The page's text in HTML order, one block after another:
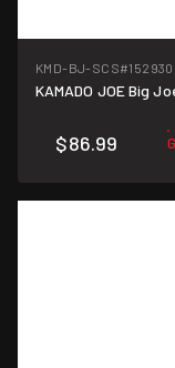
KMD-BJ-SCS#152930
KAMADO JOE Big
$86.99